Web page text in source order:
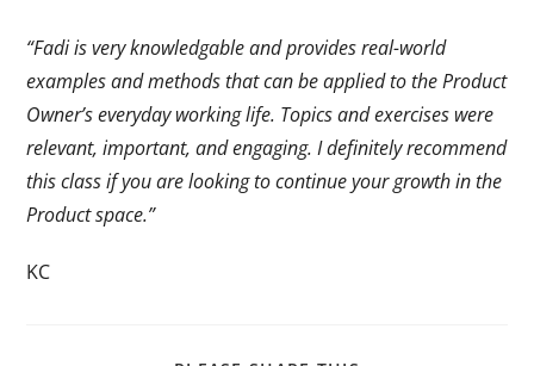
“Fadi is very knowledgable and provides real-world
examples and methods that can be applied to the Product
Owner’s everyday working life. Topics and exercises were
relevant, important, and engaging. I definitely recommend
this class if you are looking to continue your growth in the
Product space.”
KC